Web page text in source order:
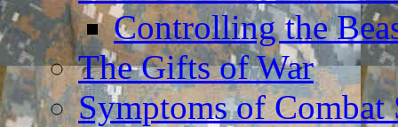
Controlling the
The Gifts of War
Symptoms of Combat